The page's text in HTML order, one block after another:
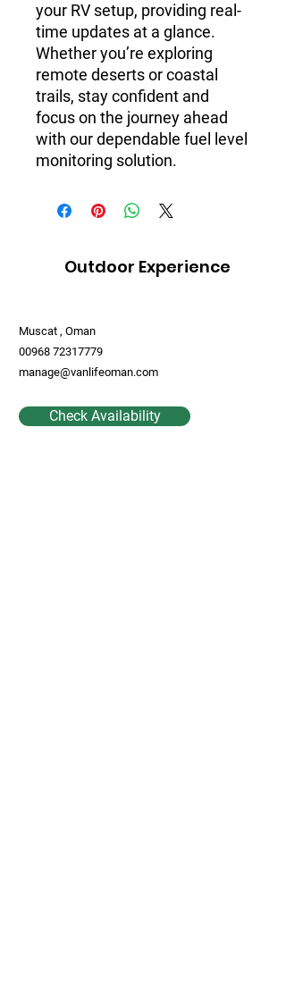
your RV setup, providing real-
time updates at a glance.
Whether you’re exploring
remote deserts or coastal
trails, stay confident and
focus on the journey ahead
with our dependable fuel level
monitoring solution.
Outdoor Experience
Muscat , Oman
00968 72317779
manage@vanlifeoman.com
Check Availability